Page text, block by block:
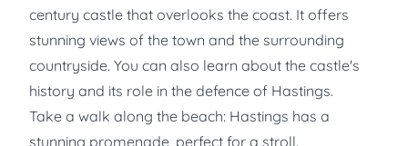
century castle that overlooks the coast. It offers
stunning views of the town and the surrounding
countryside. You can also learn about the castle's
history and its role in the defence of Hastings.
Take a walk along the beach: Hastings has a
stunning promenade, perfect for a stroll.